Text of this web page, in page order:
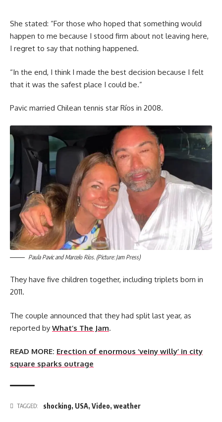
She stated: “For those who hoped that something would
happen to me because I stood firm about not leaving here,
I regret to say that nothing happened.
“In the end, I think I made the best decision because I felt
that it was the safest place I could be.”
Pavic married Chilean tennis star Ríos in 2008.
Paula Pavic and Marcelo Ríos. (Picture: Jam Press)
They have five children together, including triplets born in
2011.
The couple announced that they had split last year, as
reported by What’s The Jam.
READ MORE: Erection of enormous ‘veiny willy’ in city
square sparks outrage
TAGGED: shocking, USA, Video, weather